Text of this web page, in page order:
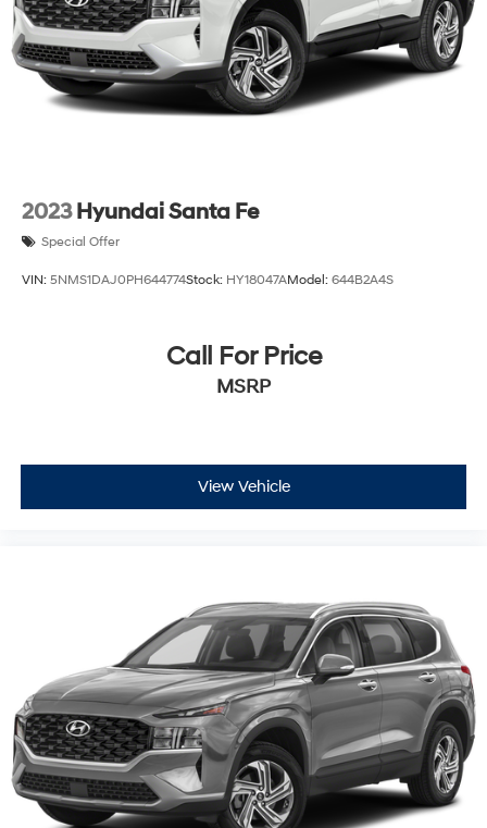
Discs, Brake Assist, Hill Descent Control, Hill Hold
Control and Electric Parking Brake
2023 Hyundai Santa Fe
Special Offer
VIN: 5NMS1DAJ0PH644774Stock: HY18047AModel: 644B2A4S
Call For Price
MSRP
View Vehicle